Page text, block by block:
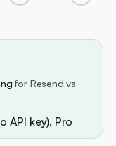
for Resend vs
API key), Pro